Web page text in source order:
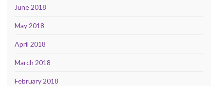
June 2018
May 2018
April 2018
March 2018
February 2018